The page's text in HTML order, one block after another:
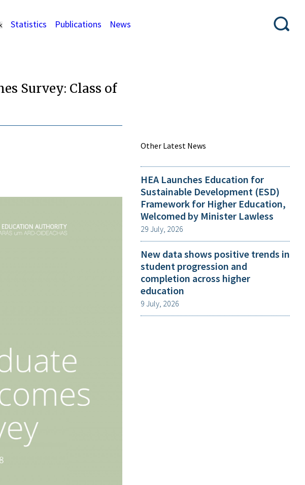
Statistics Publications News
Survey: Class of
Other Latest News
HEA Launches Education for
Sustainable Development (ESD)
Framework for Higher Education,
Welcomed by Minister Lawless
29 July, 2026
New data shows positive trends in
student progression and
completion across higher
education
9 July, 2026